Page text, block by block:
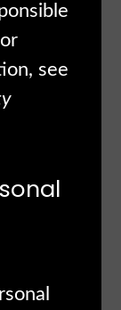
see